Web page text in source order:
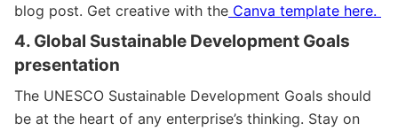
blog post. Get creative with the Canva template here.
4. Global Sustainable Development Goals
presentation
The UNESCO Sustainable Development Goals should
be at the heart of any enterprise’s thinking. Stay on